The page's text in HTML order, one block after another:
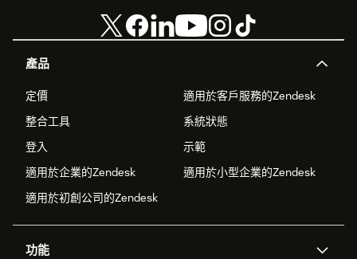
產品
定價
適用於客戶服務的Zendesk
整合工具
系統狀態
登入
示範
適用於企業的Zendesk
適用於小型企業的Zendesk
適用於初創公司的Zendesk
功能